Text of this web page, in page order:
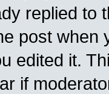
replied to
post when
edited it.
if